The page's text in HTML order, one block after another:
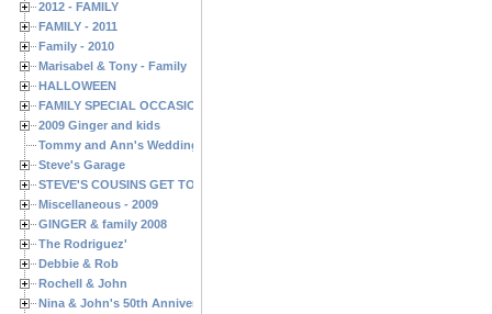
2012 - FAMILY
FAMILY - 2011
Family - 2010
Marisabel & Tony - Family
HALLOWEEN
FAMILY SPECIAL OCCASIONS - 2008/2009
2009 Ginger and kids
Tommy and Ann's Wedding Day
Steve's Garage
STEVE'S COUSINS GET TOGETHERS
Miscellaneous - 2009
GINGER & family 2008
The Rodriguez'
Debbie & Rob
Rochell & John
Nina & John's 50th Anniversary